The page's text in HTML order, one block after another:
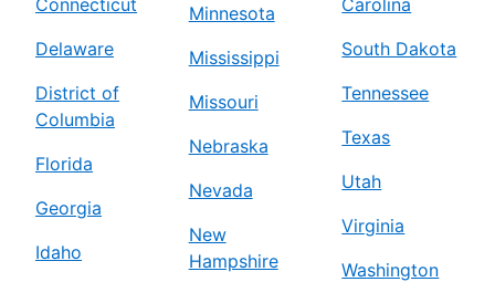
Delaware
District of
Columbia
Florida
Georgia
Idaho
Minnesota
Mississippi
Missouri
Nebraska
Nevada
New
Hampshire
South Dakota
Tennessee
Texas
Utah
Virginia
Washington